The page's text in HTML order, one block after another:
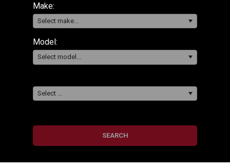
Make:
Select make...
Model:
Select model...
Select ...
SEARCH